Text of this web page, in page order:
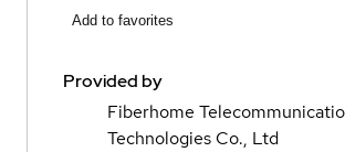
Add to favorites
Provided by
Fiberhome
Technologies Co., Ltd